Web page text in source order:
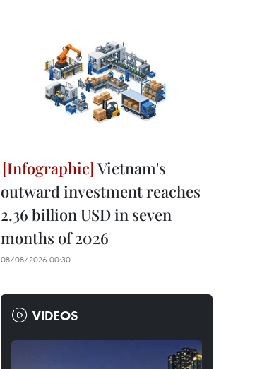
Vietnam's
outward investment reaches
2.36 billion USD in seven
months of 2026
08/08/2026 00:30
VIDEOS